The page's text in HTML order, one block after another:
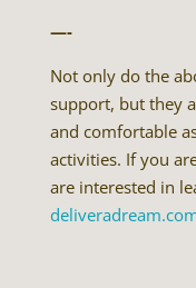
—-
Not only do the
support, but they
and comfortable
activities. If you
are interested in